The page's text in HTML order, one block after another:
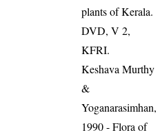
plants of Kerala.
DVD, V 2,
KFRI.
Keshava Murthy
&
Yoganarasimhan,
1990 - Flora of